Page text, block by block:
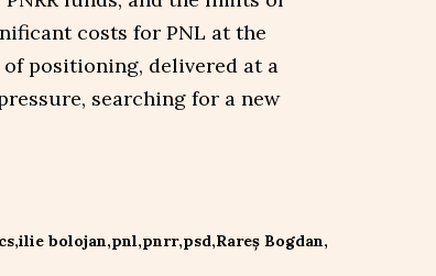
costs for PNL at the
positioning, delivered at a
searching for a new
ilie bolojan pnl pnrr psd Rareș Bogdan